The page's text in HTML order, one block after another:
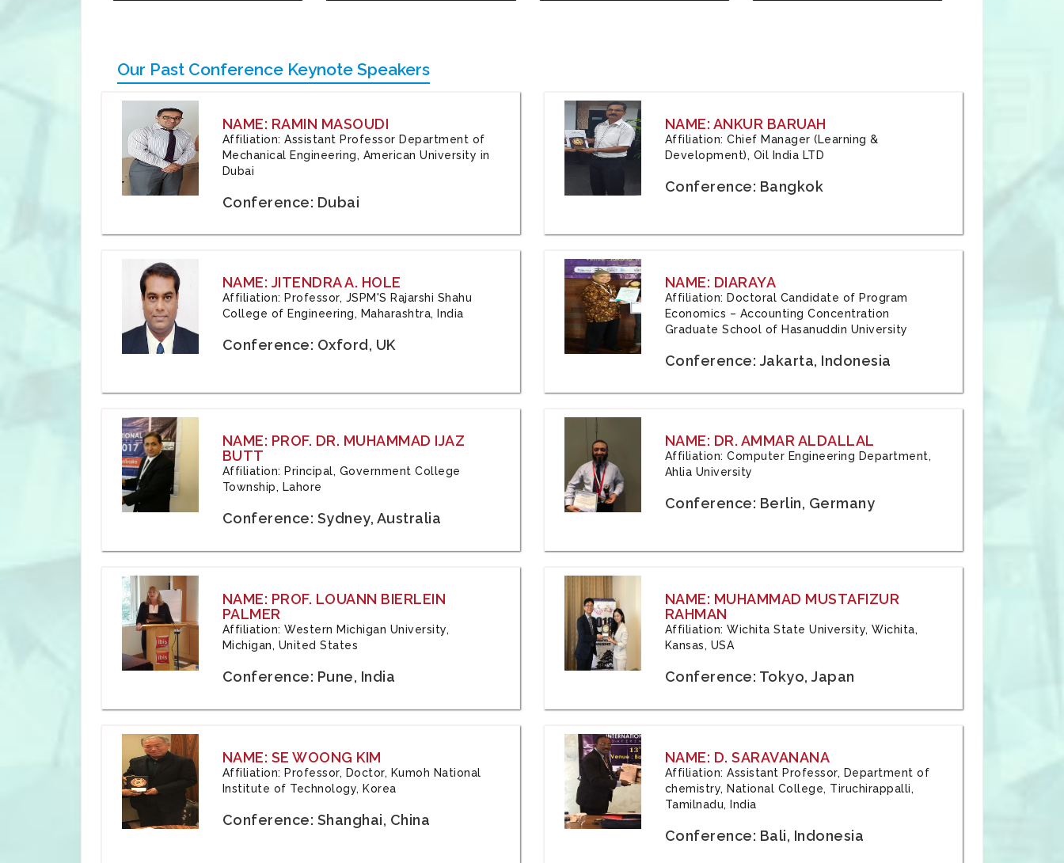
Our Past Conference Keynote Speakers
NAME: RAMIN MASOUDI
Affiliation: Assistant Professor Department of
Mechanical Engineering, American University in
Dubai
Conference: Dubai
NAME: ANKUR BARUAH
Affiliation: Chief Manager (Learning &
Development), Oil India LTD
Conference: Bangkok
NAME: JITENDRA A. HOLE
Affiliation: Professor, JSPM'S Rajarshi Shahu
College of Engineering, Maharashtra, India
Conference: Oxford, UK
NAME: DIARAYA
Affiliation: Doctoral Candidate of Program
Economics – Accounting Concentration
Graduate School of Hasanuddin University
Conference: Jakarta, Indonesia
NAME: PROF. DR. MUHAMMAD IJAZ
BUTT
Affiliation: Principal, Government College
Township, Lahore
Conference: Sydney, Australia
NAME: DR. AMMAR ALDALLAL
Affiliation: Computer Engineering Department,
Ahlia University
Conference: Berlin, Germany
NAME: PROF. LOUANN BIERLEIN
PALMER
Affiliation: Western Michigan University,
Michigan, United States
Conference: Pune, India
NAME: MUHAMMAD MUSTAFIZUR
RAHMAN
Affiliation: Wichita State University, Wichita,
Kansas, USA
Conference: Tokyo, Japan
NAME: SE WOONG KIM
Affiliation: Professor, Doctor, Kumoh National
Institute of Technology, Korea
Conference: Shanghai, China
NAME: D. SARAVANANA
Affiliation: Assistant Professor, Department of
chemistry, National College, Tiruchirappalli,
Tamilnadu, India
Conference: Bali, Indonesia